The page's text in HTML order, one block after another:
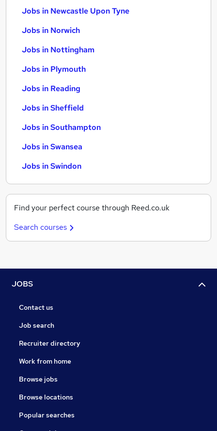
Jobs in Newcastle Upon Tyne
Jobs in Norwich
Jobs in Nottingham
Jobs in Plymouth
Jobs in Reading
Jobs in Sheffield
Jobs in Southampton
Jobs in Swansea
Jobs in Swindon
Find your perfect course through Reed.co.uk
Search courses
JOBS
Contact us
Job search
Recruiter directory
Work from home
Browse jobs
Browse locations
Popular searches